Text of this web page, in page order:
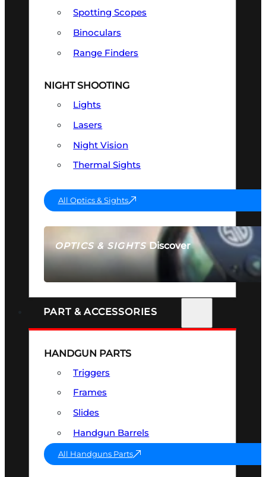
OPTICS & SIGHTSDiscover
SEE ALL OPTICS & SIGHTS
Spotting Scopes
Binoculars
Range Finders
NIGHT SHOOTING
Lights
Lasers
Night Vision
Thermal Sights
All Optics & Sights
PART & ACCESSORIES
HANDGUN PARTS
Triggers
Frames
Slides
Handgun Barrels
All Handguns Parts